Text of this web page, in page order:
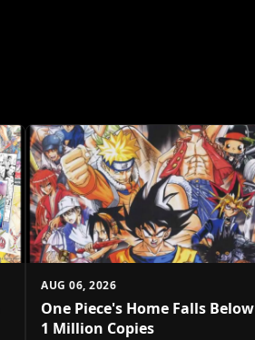
AUG 06, 2026
One Piece's Home Falls Below
1 Million Copies